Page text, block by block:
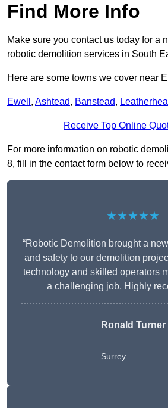
Find More Info
Make sure you contact us today for a
robotic demolition services in South
Here are some towns we cover near
Ewell , Ashtead, Banstead,
Receive Top Online
For more information on robotic
8, fill in the contact form below to
★★★★★
“Robotic Demolition brought a
and safety to our demolition
technology and skilled operators
a challenging job. Highly
Ronald Turner
Surrey